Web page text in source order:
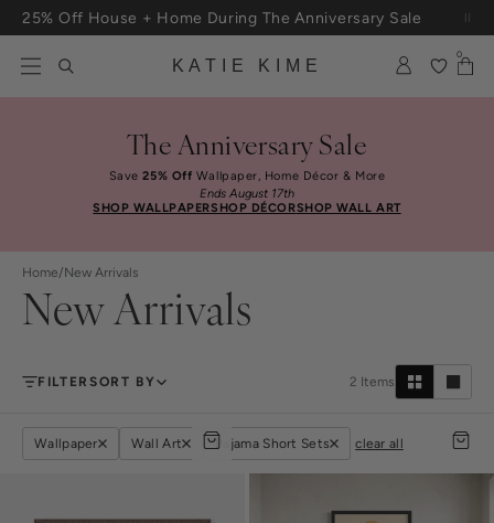
Skip to content
25% Off House + Home During The Anniversary Sale
KATIE KIME
0
The Anniversary Sale
Save25% Off Wallpaper, Home Décor & More
Ends August 17th
SHOP WALLPAPERSHOP DÉCORSHOP WALL ART
Home/New Arrivals
New Arrivals
FILTERSORT BY 2 Items
Wallpaper Wall Art Pajama Short Sets clear all